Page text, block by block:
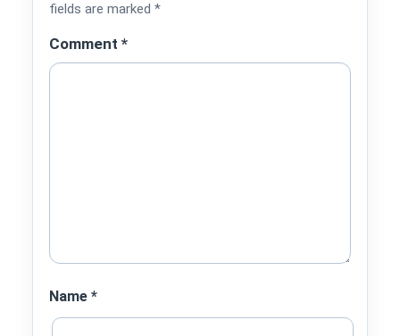
fields are marked *
Comment *
Name *